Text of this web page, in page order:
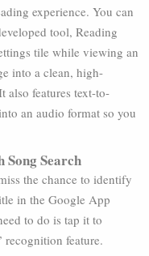
experience. You can
tool, Reading
tile while viewing an
into a clean, high-
also features text-to-
an audio format so you
Search
the chance to identify
in the Google App
to do is tap it to
recognition feature.